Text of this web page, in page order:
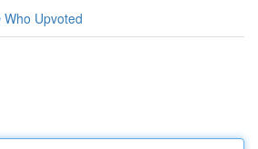
Who Upvoted